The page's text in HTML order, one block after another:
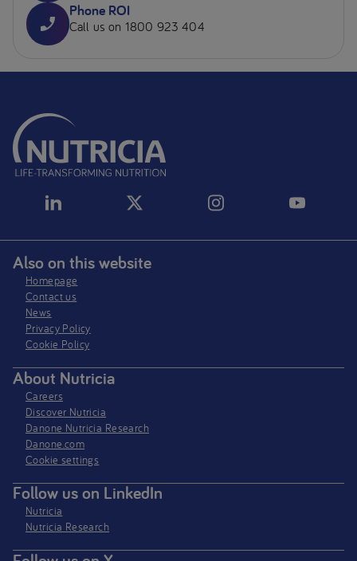
Phone ROI
Call us on 1800 923 404
Also on this website
Homepage
Contact us
News
Privacy Policy​
Cookie Policy
About Nutricia
Careers
Discover Nutricia
Danone Nutricia Research
Danone.com
Cookie settings
Follow us on LinkedIn
Nutricia
Nutricia Research